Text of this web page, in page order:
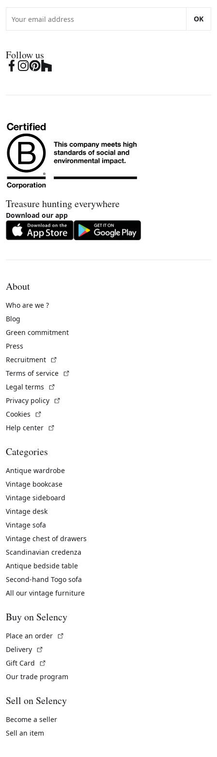
OK
Follow us
Treasure hunting everywhere
Download our app
About
Who are we ?
Blog
Green commitment
Press
Recruitment
Terms of service
Legal terms
Privacy policy
Cookies
Help center
Categories
Antique wardrobe
Vintage bookcase
Vintage sideboard
Vintage desk
Vintage sofa
Vintage chest of drawers
Scandinavian credenza
Antique bedside table
Second-hand Togo sofa
All our vintage furniture
Buy on Selency
Place an order
Delivery
Gift Card
Our trade program
Sell on Selency
Become a seller
Sell an item